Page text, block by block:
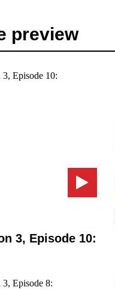
preview
3, Episode 10: